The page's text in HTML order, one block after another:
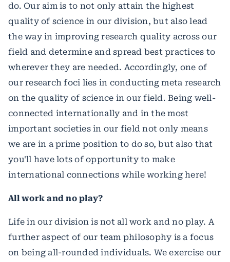
do. Our aim is to not only attain the highest
quality of science in our division, but also lead
the way in improving research quality across our
field and determine and spread best practices to
wherever they are needed. Accordingly, one of
our research foci lies in conducting meta research
on the quality of science in our field. Being well-
connected internationally and in the most
important societies in our field not only means
we are in a prime position to do so, but also that
you'll have lots of opportunity to make
international connections while working here!
All work and no play?
Life in our division is not all work and no play. A
further aspect of our team philosophy is a focus
on being all-rounded individuals. We exercise our